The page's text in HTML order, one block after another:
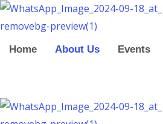
Skip
to
content
Home About Us Events